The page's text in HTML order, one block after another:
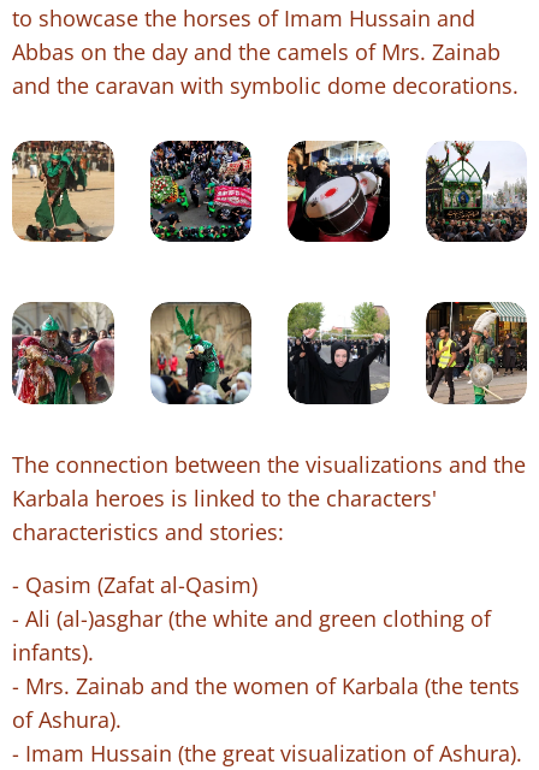
to showcase the horses of Imam Hussain and
Abbas on the day and the camels of Mrs. Zainab
and the caravan with symbolic dome decorations.
The connection between the visualizations and the
Karbala heroes is linked to the characters'
characteristics and stories:
- Qasim (Zafat al-Qasim)
- Ali (al-)asghar (the white and green clothing of
infants).
- Mrs. Zainab and the women of Karbala (the tents
of Ashura).
- Imam Hussain (the great visualization of Ashura).